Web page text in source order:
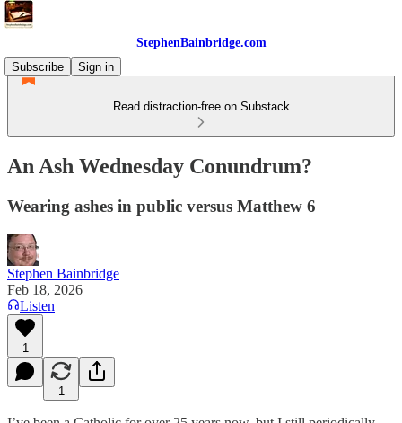
StephenBainbridge.com
Subscribe
Sign in
Read distraction-free on Substack
An Ash Wednesday Conundrum?
Wearing ashes in public versus Matthew 6
Stephen Bainbridge
Feb 18, 2026
Listen
1
1